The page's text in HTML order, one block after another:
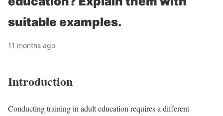
suitable examples.
11 months ago
Introduction
Conducting training in adult education requires a different